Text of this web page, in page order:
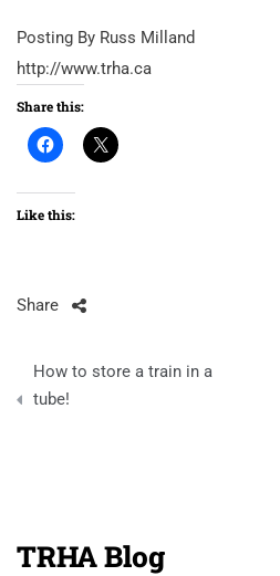
Posting By Russ Milland
http://www.trha.ca
Share this:
Like this:
Share
Post
navigation
How to store a train in a
tube!
TRHA Blog